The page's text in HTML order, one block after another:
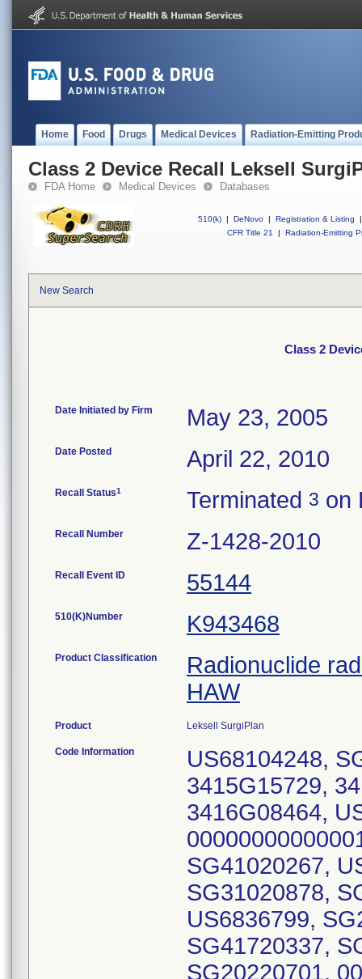
Home Food Drugs Medical Devices Radiation-Emitting
Class 2 Device Recall Leksell
FDA Home Medical Devices Databases
510(k) | DeNovo | Registration & Listing
|
CFR Title 21
| Radiation-Emitting
New Search
Class 2
Date Initiated by Firm May 23, 2005
Date Posted April 22, 2010
Recall Status1 Terminated 3 on
Recall Number Z-1428-2010
Recall Event ID 55144
510(K)Number K943468
Product Classification
Radionuclide
HAW
Product Leksell SurgiPlan
Code Information
US68104248,
3415G15729,
3416G08464,
SG41020267,
SG31020878,
US6836799,
SG41720337,
SG20220701,